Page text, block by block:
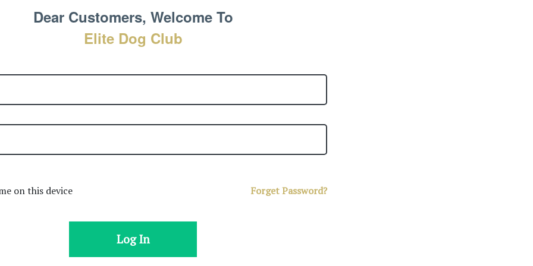
Dear Customers, Welcome To
Elite Dog Club
on this device Forget Password?